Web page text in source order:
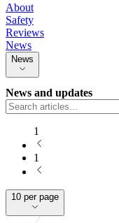
About
Safety
Reviews
News
News
News and updates
1
1
10 per page